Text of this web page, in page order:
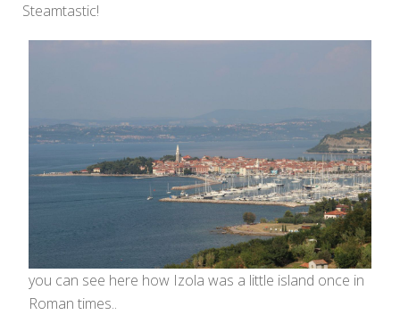
Steamtastic!
you can see here how Izola was a little island once in
Roman times..